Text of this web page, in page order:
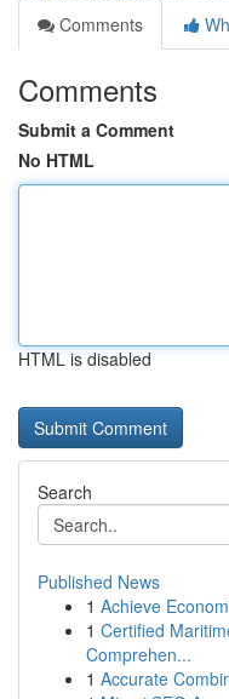
Comments
Comments
Submit a Comment
No HTML
HTML is disabled
Search
Published News
1 Achieve
1 Certified
Comprehen...
1 Accurate